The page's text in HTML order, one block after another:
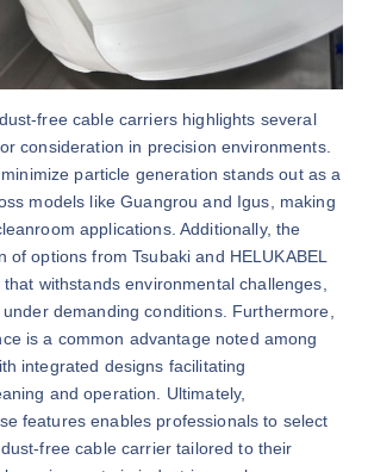
free cable carriers highlights several
consideration in precision environments.
particle generation stands out as a
models like Guangrou and Igus, making
applications. Additionally, the
of options from Tsubaki and HELUKABEL
withstands environmental challenges,
demanding conditions. Furthermore,
is a common advantage noted among
integrated designs facilitating
and operation. Ultimately,
features enables professionals to select
free cable carrier tailored to their